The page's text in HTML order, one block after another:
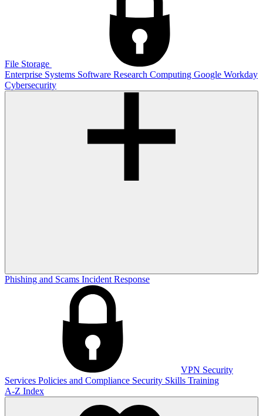
File Storage
Enterprise Systems Software Research Computing Google Workday
Cybersecurity
Phishing and Scams Incident Response
VPN Security
Services Policies and Compliance Security Skills Training
A-Z Index